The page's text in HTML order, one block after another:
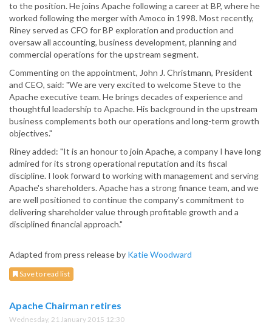
to the position. He joins Apache following a career at BP, where he
worked following the merger with Amoco in 1998. Most recently,
Riney served as CFO for BP exploration and production and
oversaw all accounting, business development, planning and
commercial operations for the upstream segment.
Commenting on the appointment, John J. Christmann, President
and CEO, said: "We are very excited to welcome Steve to the
Apache executive team. He brings decades of experience and
thoughtful leadership to Apache. His background in the upstream
business complements both our operations and long-term growth
objectives."
Riney added: "It is an honour to join Apache, a company I have long
admired for its strong operational reputation and its fiscal
discipline. I look forward to working with management and serving
Apache's shareholders. Apache has a strong finance team, and we
are well positioned to continue the company's commitment to
delivering shareholder value through profitable growth and a
disciplined financial approach."
Adapted from press release by Katie Woodward
Save to read list
Apache Chairman retires
Wednesday, 21 January 2015 12:30